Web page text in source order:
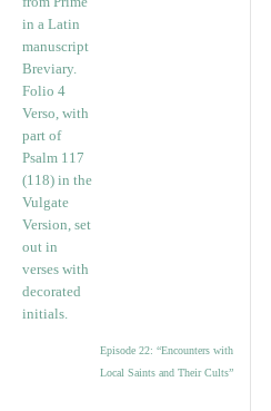
Episode 22: “Encounters with
Local Saints and Their Cults”